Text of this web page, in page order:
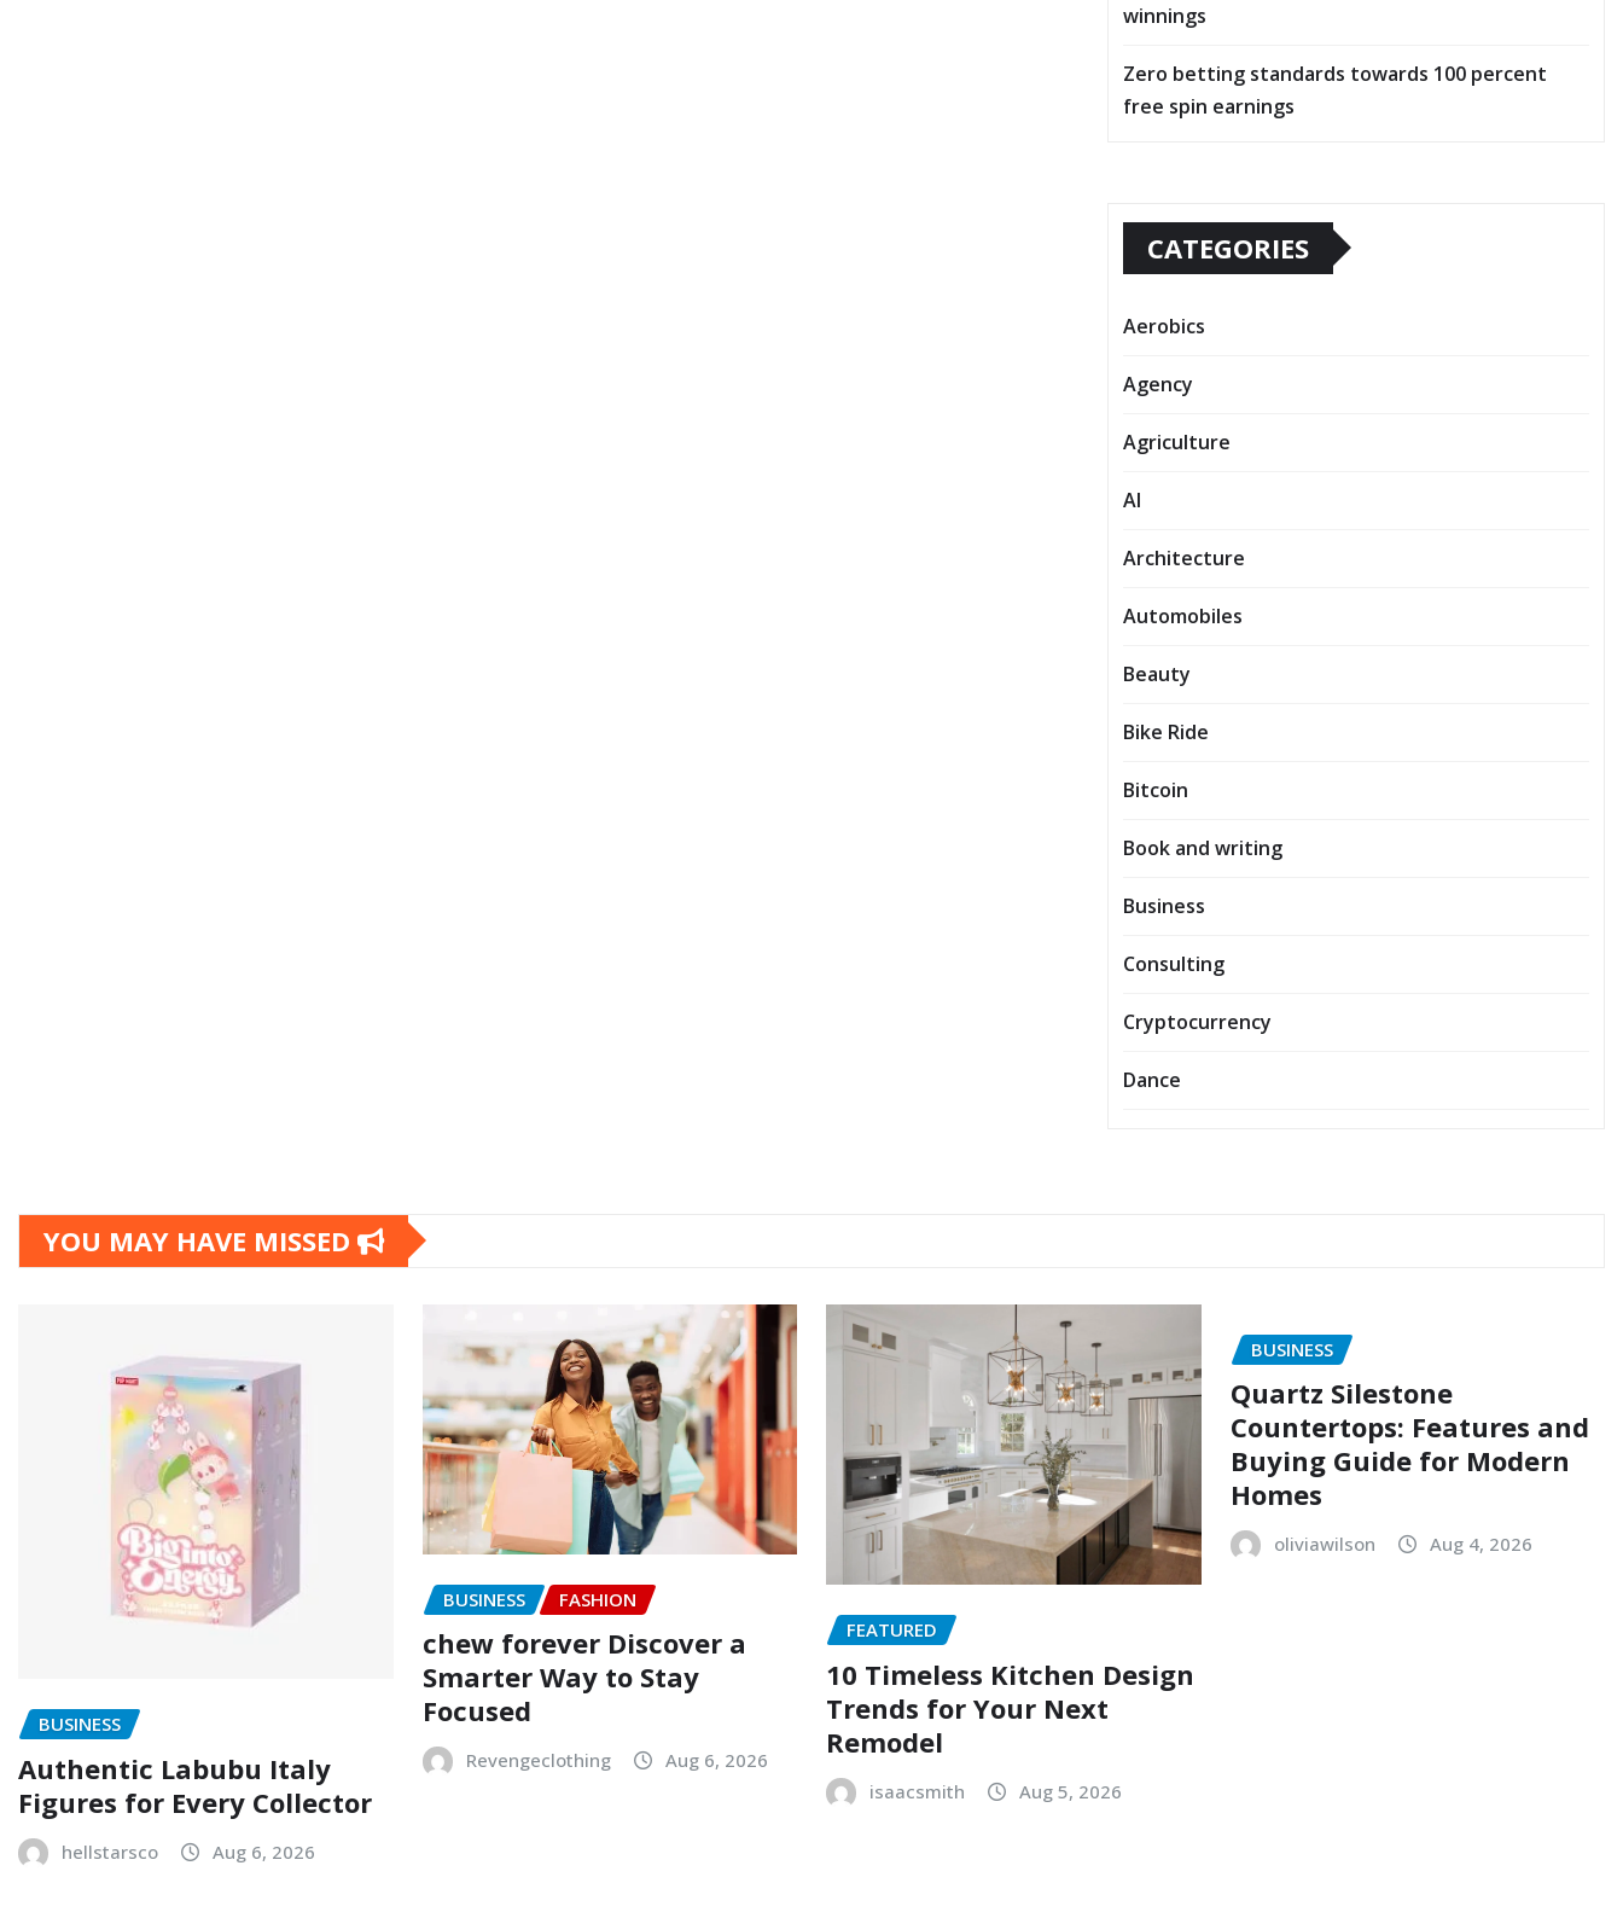
winnings
Zero betting standards towards 100 percent
free spin earnings
CATEGORIES
Aerobics
Agency
Agriculture
AI
Architecture
Automobiles
Beauty
Bike Ride
Bitcoin
Book and writing
Business
Consulting
Cryptocurrency
Dance
YOU MAY HAVE MISSED
BUSINESS
Authentic Labubu Italy
Figures for Every Collector
hellstarsco Aug 6, 2026
BUSINESS FASHION
chew forever Discover a
Smarter Way to Stay
Focused
Revengeclothing Aug 6, 2026
FEATURED
10 Timeless Kitchen Design
Trends for Your Next
Remodel
isaacsmith Aug 5, 2026
BUSINESS
Quartz Silestone
Countertops: Features and
Buying Guide for Modern
Homes
oliviawilson Aug 4, 2026